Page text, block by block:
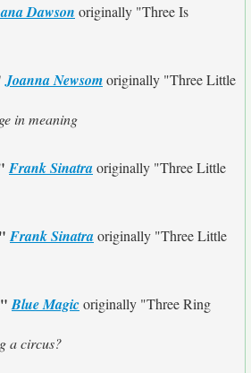
Dawson originally "Three Is
Joanna Newsomoriginally "Three Little
in meaning
Frank Sinatraoriginally "Three Little
Frank Sinatraoriginally "Three Little
Blue Magicoriginally "Three Ring
a circus?